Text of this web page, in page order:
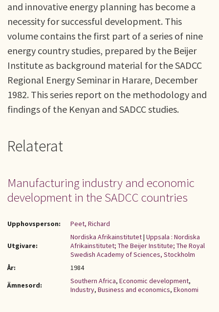
and innovative energy planning has become a
necessity for successful development. This
volume contains the first part of a series of nine
energy country studies, prepared by the Beijer
Institute as background material for the SADCC
Regional Energy Seminar in Harare, December
1982. This series report on the methodology and
findings of the Kenyan and SADCC studies.
Relaterat
Manufacturing industry and economic
development in the SADCC countries
Upphovsperson: Peet, Richard
Utgivare:
Nordiska Afrikainstitutet| Uppsala : Nordiska
Afrikainstitutet; The Beijer Institute; The Royal
Swedish Academy of Sciences, Stockholm
År:
1984
Ämnesord:
Southern Africa, Economic development,
Industry, Business and economics, Ekonomi